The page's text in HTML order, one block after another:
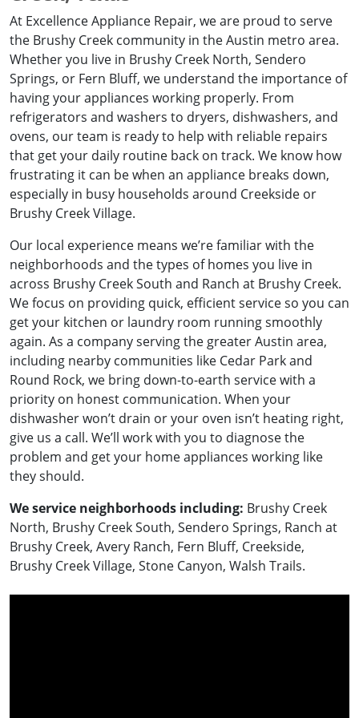
At Excellence Appliance Repair, we are proud to serve
the Brushy Creek community in the Austin metro area.
Whether you live in Brushy Creek North, Sendero
Springs, or Fern Bluff, we understand the importance of
having your appliances working properly. From
refrigerators and washers to dryers, dishwashers, and
ovens, our team is ready to help with reliable repairs
that get your daily routine back on track. We know how
frustrating it can be when an appliance breaks down,
especially in busy households around Creekside or
Brushy Creek Village.
Our local experience means we’re familiar with the
neighborhoods and the types of homes you live in
across Brushy Creek South and Ranch at Brushy Creek.
We focus on providing quick, efficient service so you can
get your kitchen or laundry room running smoothly
again. As a company serving the greater Austin area,
including nearby communities like Cedar Park and
Round Rock, we bring down-to-earth service with a
priority on honest communication. When your
dishwasher won’t drain or your oven isn’t heating right,
give us a call. We’ll work with you to diagnose the
problem and get your home appliances working like
they should.
We service neighborhoods including: Brushy Creek
North, Brushy Creek South, Sendero Springs, Ranch at
Brushy Creek, Avery Ranch, Fern Bluff, Creekside,
Brushy Creek Village, Stone Canyon, Walsh Trails.